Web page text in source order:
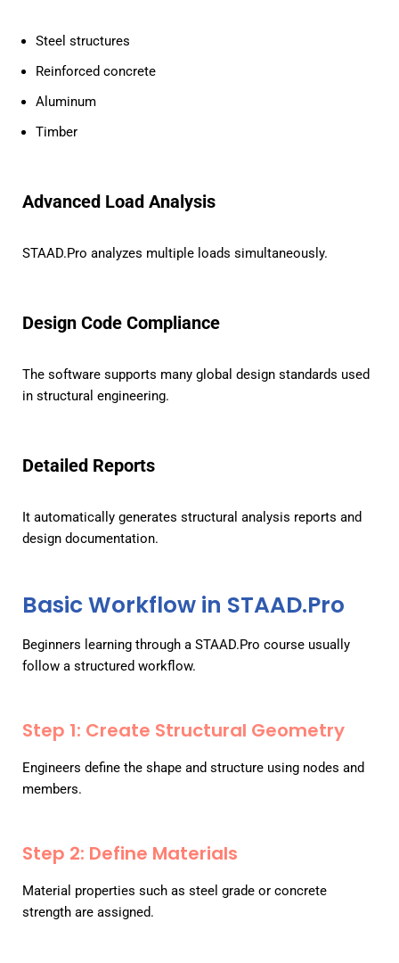
Steel structures
Reinforced concrete
Aluminum
Timber
Advanced Load Analysis
STAAD.Pro analyzes multiple loads simultaneously.
Design Code Compliance
The software supports many global design standards used
in structural engineering.
Detailed Reports
It automatically generates structural analysis reports and
design documentation.
Basic Workflow in STAAD.Pro
Beginners learning through a STAAD.Pro course usually
follow a structured workflow.
Step 1: Create Structural Geometry
Engineers define the shape and structure using nodes and
members.
Step 2: Define Materials
Material properties such as steel grade or concrete
strength are assigned.